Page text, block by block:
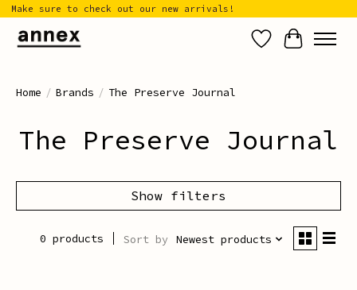
Make sure to check out our new arrivals!
Wish List
Cart
Home / Brands / The Preserve Journal
The Preserve Journal
Show filters
0 products Sort by Newest products